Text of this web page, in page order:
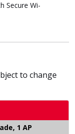
Secure Wi-
to change
1 AP